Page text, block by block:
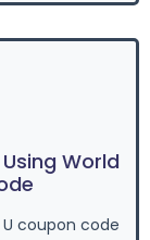
World
coupon code